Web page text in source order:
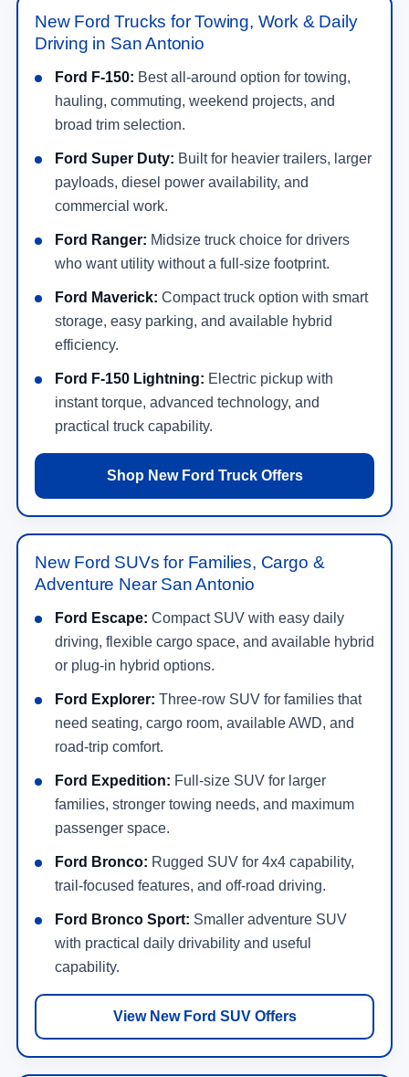
New Ford Trucks for Towing, Work & Daily
Driving in San Antonio
Ford F-150: Best all-around option for towing,
hauling, commuting, weekend projects, and
broad trim selection.
Ford Super Duty: Built for heavier trailers, larger
payloads, diesel power availability, and
commercial work.
Ford Ranger: Midsize truck choice for drivers
who want utility without a full-size footprint.
Ford Maverick: Compact truck option with smart
storage, easy parking, and available hybrid
efficiency.
Ford F-150 Lightning: Electric pickup with
instant torque, advanced technology, and
practical truck capability.
Shop New Ford Truck Offers
New Ford SUVs for Families, Cargo &
Adventure Near San Antonio
Ford Escape: Compact SUV with easy daily
driving, flexible cargo space, and available hybrid
or plug-in hybrid options.
Ford Explorer: Three-row SUV for families that
need seating, cargo room, available AWD, and
road-trip comfort.
Ford Expedition: Full-size SUV for larger
families, stronger towing needs, and maximum
passenger space.
Ford Bronco: Rugged SUV for 4x4 capability,
trail-focused features, and off-road driving.
Ford Bronco Sport: Smaller adventure SUV
with practical daily drivability and useful
capability.
View New Ford SUV Offers